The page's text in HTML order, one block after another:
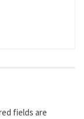
fields are